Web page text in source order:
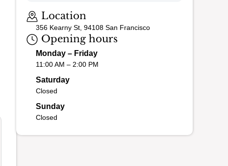
Location
356 Kearny St, 94108 San Francisco
Opening hours
Monday – Friday
11:00 AM – 2:00 PM
Saturday
Closed
Sunday
Closed